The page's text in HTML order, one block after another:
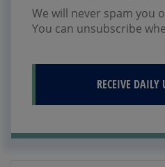
We will never spam you
You can unsubscribe
RECEIVE DAILY